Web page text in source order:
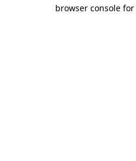
browser console